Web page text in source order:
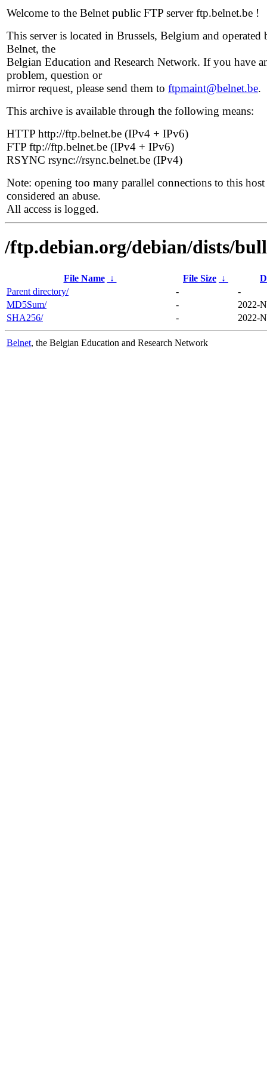
Welcome to the Belnet public FTP server ftp.belnet.be !
This server is located in Brussels, Belgium and operated
Belnet, the
Belgian Education and Research Network. If you have
problem, question or
mirror request, please send them to ftpmaint@belnet.be.
This archive is available through the following means:
HTTP http://ftp.belnet.be (IPv4 + IPv6)
FTP ftp://ftp.belnet.be (IPv4 + IPv6)
RSYNC rsync://rsync.belnet.be (IPv4)
Note: opening too many parallel connections to this host
considered an abuse.
All access is logged.
/ftp.debian.org/debian/dists/
File Name ↓ File Size ↓
Parent directory/
-
-
MD5Sum/
-
2022-
SHA256/
- 2022-
Belnet, the Belgian Education and Research Network